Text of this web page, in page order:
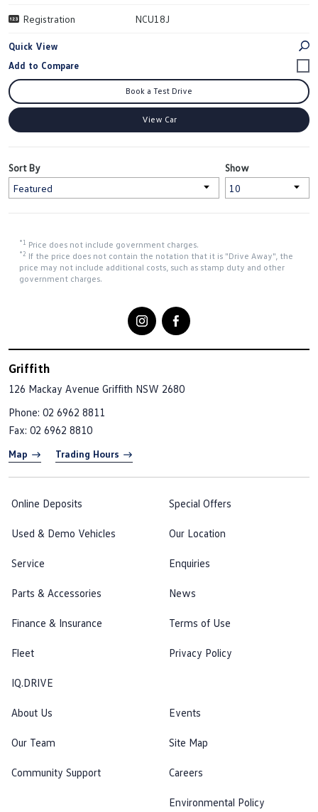
Registration NCU18J
Quick View
Book a Test Drive
View Car
Show
Sort By
*1 Price does not include government charges.
*2 If the price does not contain the notation that it is "Drive Away", the
price may not include additional costs, such as stamp duty and other
government charges.
Griffith
126 Mackay Avenue Griffith NSW 2680
Phone: 02 6962 8811
Fax: 02 6962 8810
Map Trading Hours
Online Deposits
Used & Demo Vehicles
Service
Parts & Accessories
Finance & Insurance
Fleet
IQ.DRIVE
Special Offers
Our Location
Enquiries
News
Terms of Use
Privacy Policy
About Us
Our Team
Community Support
Events
Site Map
Careers
Environmental Policy